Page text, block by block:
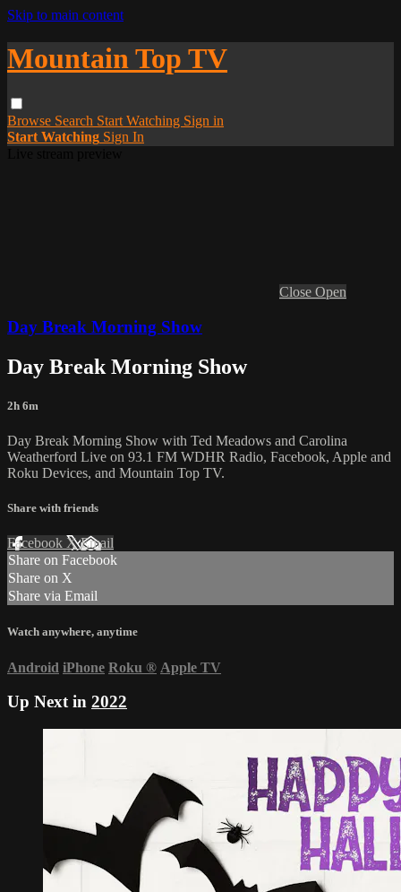
Skip to main content
Mountain Top TV
Browse Search Start Watching Sign in
Start Watching Sign In
Close Open
Day Break Morning Show
Day Break Morning Show
2h 6m
Day Break Morning Show with Ted Meadows and Carolina
Weatherford Live on 93.1 FM WDHR Radio, Facebook, Apple and
Roku Devices, and Mountain Top TV.
Share with friends
Facebook XEmail
Share on Facebook
Share on X
Share via Email
Watch anywhere, anytime
Android iPhone Roku ® Apple TV
Up Next in 2022